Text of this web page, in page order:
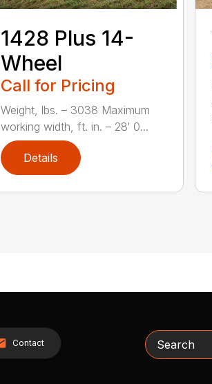
1428 Plus 14-
Wheel
Call for Pricing
Weight, lbs. – 3038 Maximum
working width, ft. in. – 28′ 0...
Details
Contact Search